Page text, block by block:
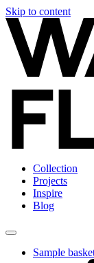
Skip to content
Collection
Projects
Inspire
Blog
Sample